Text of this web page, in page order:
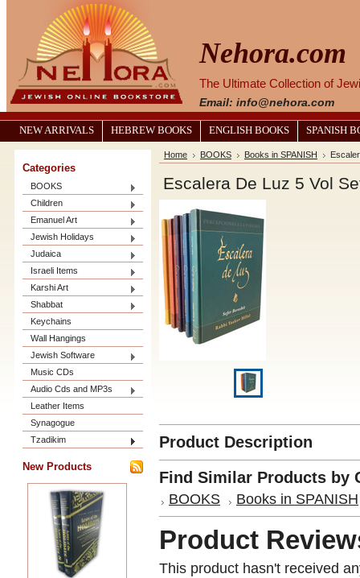
Nehora.com
The Ultimate Collection of
Email: info@nehora.com
NEW ARRIVALS HEBREW BOOKS ENGLISH BOOKS SPANISH
Categories
BOOKS
Children
Emanuel Art
Jewish Holidays
Judaica
Israeli Items
Karshi Art
Shabbat
Keychains
Wall Hangings
Jewish Software
Music CDs
Audio Cds and MP3s
Leather Items
Synagogue
Tzadikim
New Products
Home BOOKS Books in SPANISH
Escalera De Luz 5 Vol
Product Description
Find Similar Products by
BOOKS Books in SPANISH
Product
This product hasn't received